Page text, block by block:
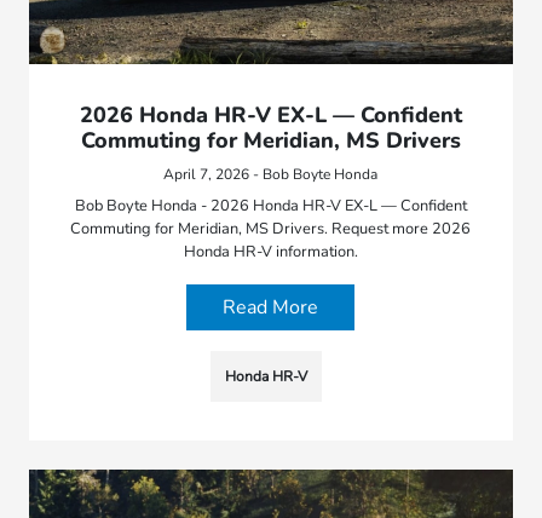
2026 Honda HR-V EX-L — Confident
Commuting for Meridian, MS Drivers
April 7, 2026 - Bob Boyte Honda
Bob Boyte Honda - 2026 Honda HR-V EX-L — Confident
Commuting for Meridian, MS Drivers. Request more 2026
Honda HR-V information.
Read More
Honda HR-V